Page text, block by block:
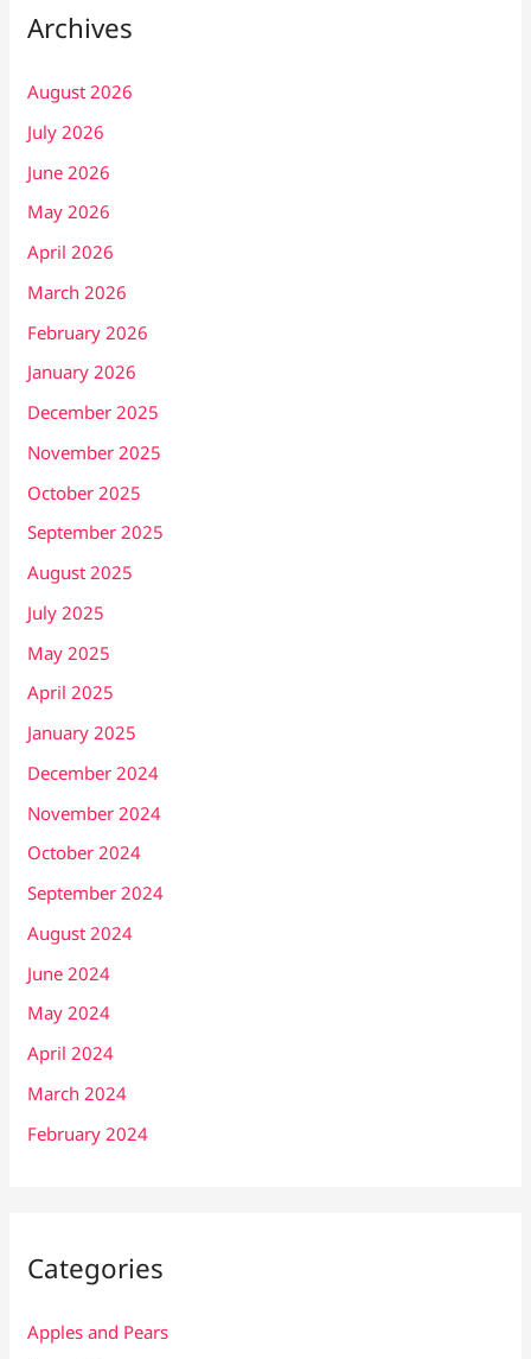
Archives
August 2026
July 2026
June 2026
May 2026
April 2026
March 2026
February 2026
January 2026
December 2025
November 2025
October 2025
September 2025
August 2025
July 2025
May 2025
April 2025
January 2025
December 2024
November 2024
October 2024
September 2024
August 2024
June 2024
May 2024
April 2024
March 2024
February 2024
Categories
Apples and Pears